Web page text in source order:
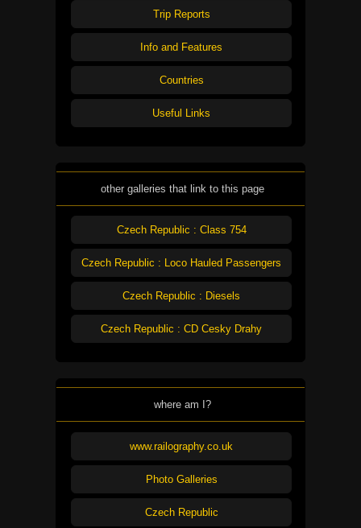
Trip Reports
Info and Features
Countries
Useful Links
other galleries that link to this page
Czech Republic : Class 754
Czech Republic : Loco Hauled Passengers
Czech Republic : Diesels
Czech Republic : CD Cesky Drahy
where am I?
www.railography.co.uk
Photo Galleries
Czech Republic